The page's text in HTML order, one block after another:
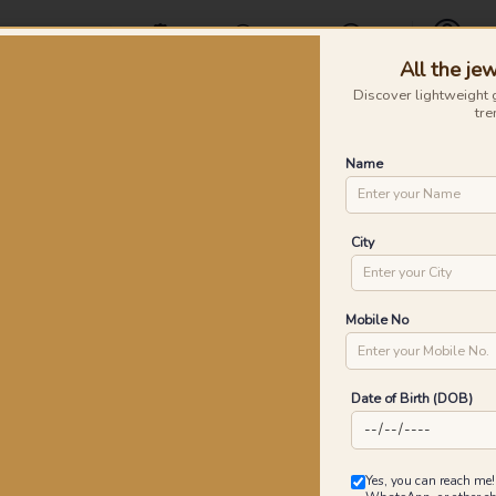
All the
Discover lightweight
Name
City
Mobile No
Date of Birth (DOB)
Yes, you can reach
Profile
Necklaces &